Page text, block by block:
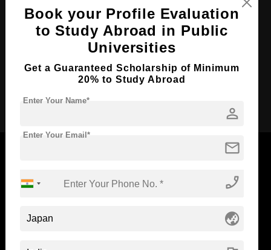
Course Duration:
Course Language English
Required Degree 4 Year Bachelor’s Degree
Now Everyone Can Dream of Studying Abroad with
Book your Profile Evaluation
to Study Abroad in Public
Universities
Get a Guaranteed Scholarship of Minimum
20% to Study Abroad
person
Enter Your Name*
mail
Enter Your Email*
phone_enabled
globe_asia